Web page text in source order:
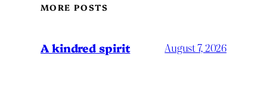
MORE POSTS
A kindred spirit August 7, 2026